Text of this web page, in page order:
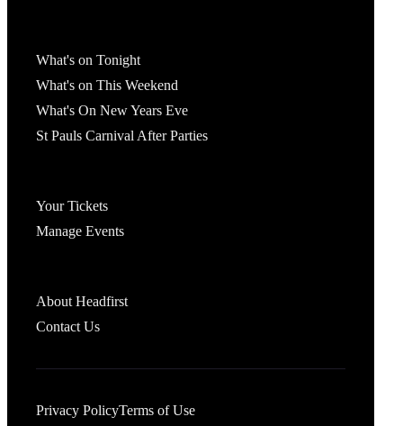
What's on Tonight
What's on This Weekend
What's On New Years Eve
St Pauls Carnival After Parties
Your Tickets
Manage Events
About Headfirst
Contact Us
Privacy PolicyTerms of Use